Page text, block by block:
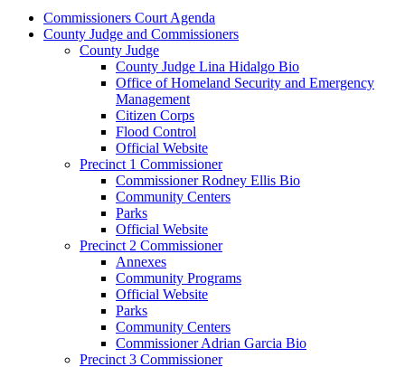
Commissioners Court Agenda
County Judge and Commissioners
County Judge
County Judge Lina Hidalgo Bio
Office of Homeland Security and Emergency
Management
Citizen Corps
Flood Control
Official Website
Precinct 1 Commissioner
Commissioner Rodney Ellis Bio
Community Centers
Parks
Official Website
Precinct 2 Commissioner
Annexes
Community Programs
Official Website
Parks
Community Centers
Commissioner Adrian Garcia Bio
Precinct 3 Commissioner